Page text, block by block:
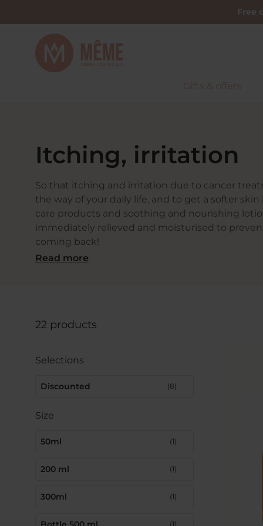
Free
Gifts & offers
Itching, irritation
So that itching and irritation due to cancer
the way of your daily life, and to get a softer skin
care products and soothing and nourishing
immediately relieved and moisturised to
coming back!
Read more
22 products
Selections
Discounted (8)
Size
50ml (1)
200 ml (1)
300ml (1)
(1)